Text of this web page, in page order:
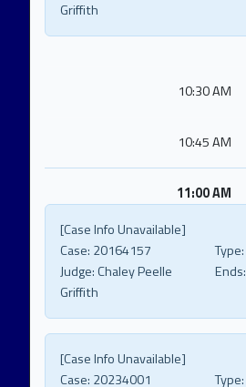
Griffith
10:30 AM
10:45 AM
11:00 AM
[Case Info Unavailable]
Case: 20164157 Type:
Judge:Chaley Peelle
Griffith
Ends:
[Case Info Unavailable]
Case: 20234001 Type: